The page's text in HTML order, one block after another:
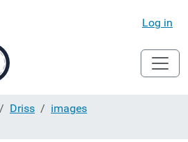
Log in
Driss
images